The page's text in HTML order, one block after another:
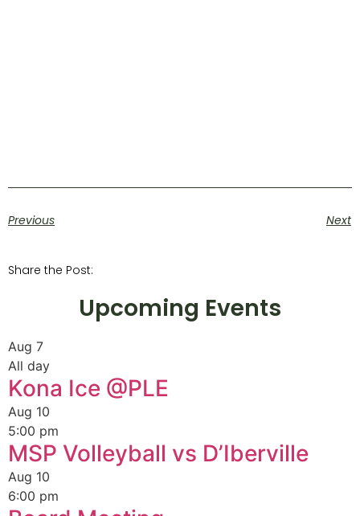
Previous Next
Share the Post:
Upcoming Events
Aug 7
All day
Kona Ice @PLE
Aug 10
5:00 pm
MSP Volleyball vs D’Iberville
Aug 10
6:00 pm